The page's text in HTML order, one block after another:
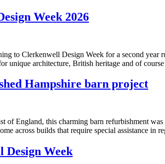
Week 2026
to Clerkenwell Design Week for a second
unique architecture, British heritage and of
Hampshire barn project
of England, this charming barn refurbishment
across builds that require special assistance
Week